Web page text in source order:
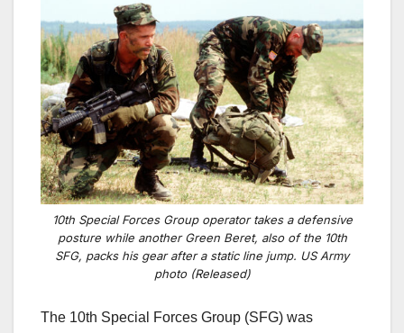
10th Special Forces Group operator takes a defensive
posture while another Green Beret, also of the 10th
SFG, packs his gear after a static line jump. US Army
photo (Released)
The 10th Special Forces Group (SFG) was